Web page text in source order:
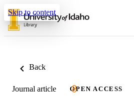
Skip to content
Back
Journal article OPEN ACCESS